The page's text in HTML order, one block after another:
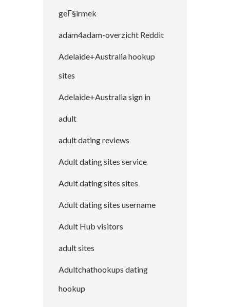
geГ§irmek
adam4adam-overzicht Reddit
Adelaide+Australia hookup
sites
Adelaide+Australia sign in
adult
adult dating reviews
Adult dating sites service
Adult dating sites sites
Adult dating sites username
Adult Hub visitors
adult sites
Adultchathookups dating
hookup